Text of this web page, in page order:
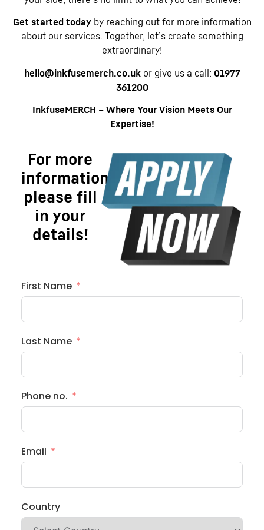
Get started todayby reaching out for more information
about our services. Together, let’s create something
extraordinary!
hello@inkfusemerch.co.ukor give us a call: 01977
361200
InkfuseMERCH – Where Your Vision Meets Our
Expertise!
For more
information
please fill
in your
details!
First Name
Last Name
Phone no.
Email
Country